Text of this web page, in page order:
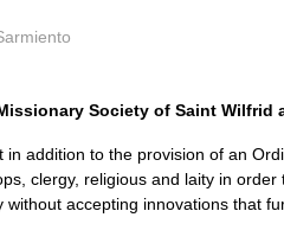
Society of Saint Wilfrid
addition to the provision of an
clergy, religious and laity in
accepting innovations that